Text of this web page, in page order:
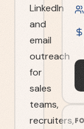
LinkedIn
and
email
outreach
for
sales
teams,
recruiters,